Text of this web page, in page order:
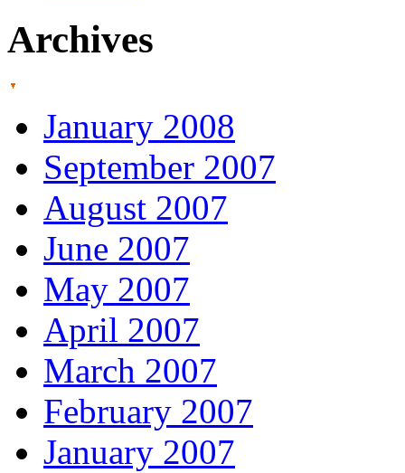
Archives
January 2008
September 2007
August 2007
June 2007
May 2007
April 2007
March 2007
February 2007
January 2007